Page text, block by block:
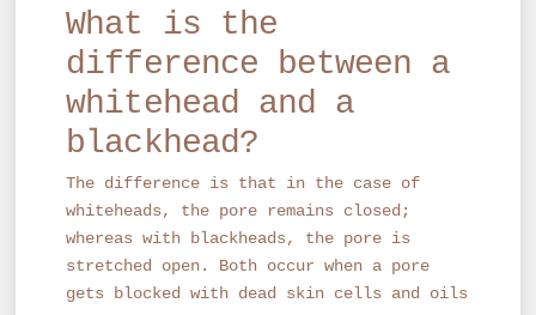
What is the
difference between a
whitehead and a
blackhead?
The difference is that in the case of
whiteheads, the pore remains closed;
whereas with blackheads, the pore is
stretched open. Both occur when a pore
gets blocked with dead skin cells and oils